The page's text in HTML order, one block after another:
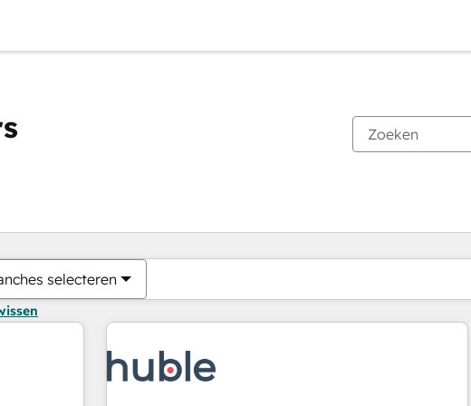
selecteren
Je bent momenteel opPagina
PaginaPaginaPaginaPaginaPaginaPaginaPaginaPaginaPaginaPagina